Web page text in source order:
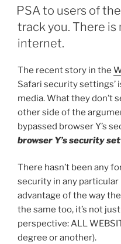
ON
PSA to users of
track you. There is
internet.
The recent story in the
Safari security settings’
media. What they don’t
other side of the
bypassed browser Y’s
browser Y’s security
There hasn’t been any
security in any
advantage of the way
the same too, it’s not
perspective: ALL
degree or another).